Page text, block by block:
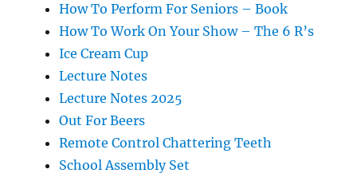
How To Perform For Seniors – Book
How To Work On Your Show – The 6 R’s
Ice Cream Cup
Lecture Notes
Lecture Notes 2025
Out For Beers
Remote Control Chattering Teeth
School Assembly Set